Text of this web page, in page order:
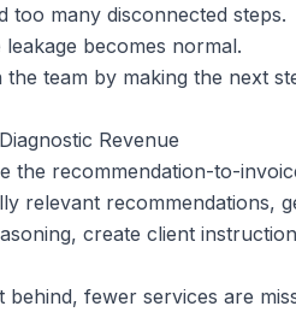
too many disconnected steps.
becomes normal.
team by making the next
Revenue
the recommendation-to-
relevant recommendations,
create client
fewer services are